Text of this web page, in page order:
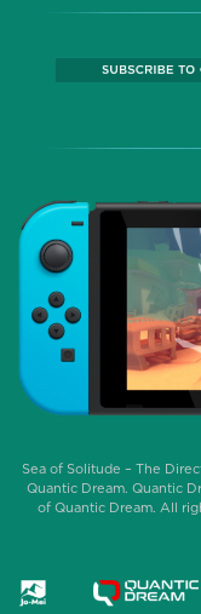
Sea of Solitude – The
Quantic Dream. Quantic
of Quantic Dream. All